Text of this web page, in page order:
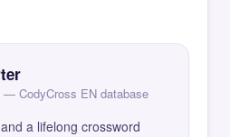
— CodyCross EN database
a lifelong crossword